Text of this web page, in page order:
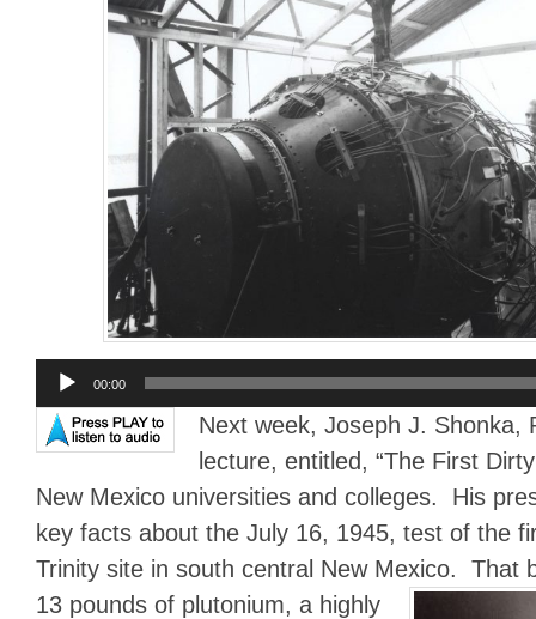
Audio
Player
00:00
Next week, Joseph J. Shonka,
lecture, entitled, “The First
New Mexico universities and colleges. His
key facts about the July 16, 1945, test of the
Trinity site in south central New Mexico. That
13 pounds of plutonium, a highly